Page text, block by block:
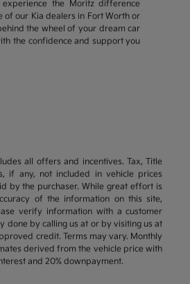
the Moritz difference
of our Kia dealers in Fort Worth or
the wheel of your dream car
the confidence and support you
all offers and incentives. Tax, Title
if any, not included in vehicle prices
by the purchaser. While great effort is
of the information on this site,
verify information with a customer
done by calling us at or by visiting us at
credit. Terms may vary. Monthly
derived from the vehicle price with
and 20% downpayment.